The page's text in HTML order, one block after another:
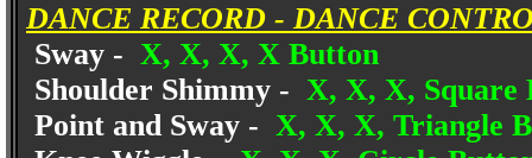
DANCE RECORD - DANCE
Sway - X, X, X, X Button
Shoulder Shimmy - X, X, X, Square
Point and Sway - X, X, X, Triangle